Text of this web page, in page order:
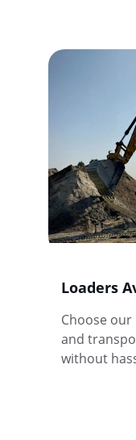
Choose
and
without
Loaders